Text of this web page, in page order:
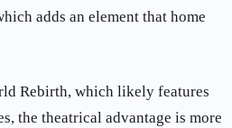
adds an element that home
Rebirth, which likely features
the theatrical advantage is more